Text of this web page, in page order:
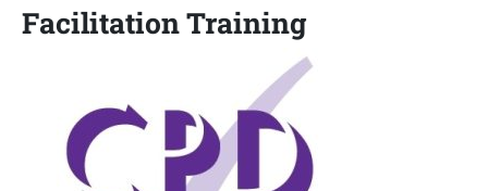
Facilitation Training